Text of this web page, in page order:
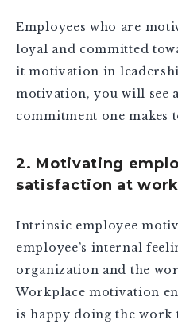
Employees who are
loyal and committed
it motivation in
motivation, you will see
commitment one makes
2. Motivating
satisfaction at work
Intrinsic employee
employee’s internal
organization and the
Workplace motivation
is happy doing the work